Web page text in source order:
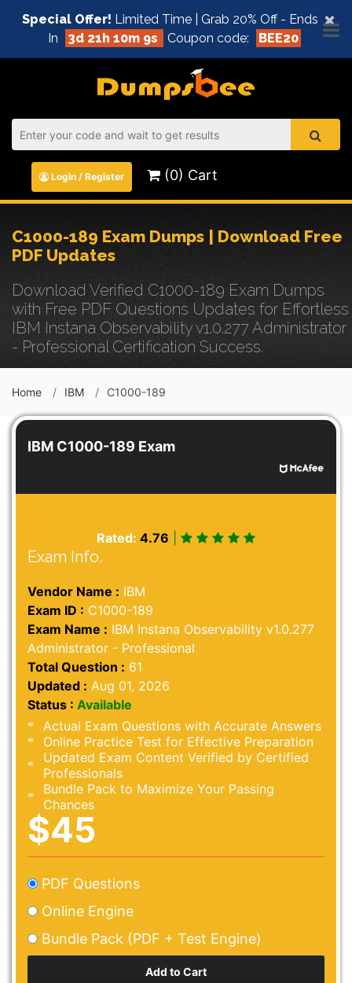
×
Special Offer! Limited Time | Grab 20% Off - Ends
In
3d 21h 10m 9s Coupon code: BEE20
Login / Register (0) Cart
C1000-189 Exam Dumps | Download Free
PDF Updates
Download Verified C1000-189 Exam Dumps
with Free PDF Questions Updates for Effortless
IBM Instana Observability v1.0.277 Administrator
- Professional Certification Success.
Home IBM C1000-189
IBM C1000-189 Exam
Rated: 4.76
Exam Info.
Vendor Name : IBM
Exam ID : C1000-189
Exam Name : IBM Instana Observability v1.0.277
Administrator - Professional
Total Question : 61
Updated : Aug 01, 2026
Status : Available
Actual Exam Questions with Accurate Answers
Online Practice Test for Effective Preparation
Updated Exam Content Verified by Certified
Professionals
Bundle Pack to Maximize Your Passing
Chances
$45
PDF Questions
Online Engine
Bundle Pack (PDF + Test Engine)